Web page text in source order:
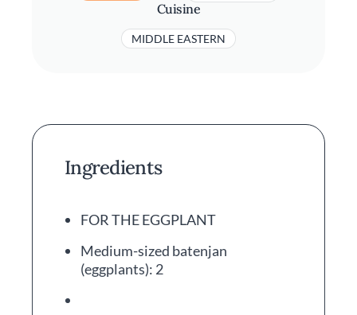
Cuisine
MIDDLE EASTERN
Ingredients
FOR THE EGGPLANT
Medium-sized batenjan
(eggplants): 2